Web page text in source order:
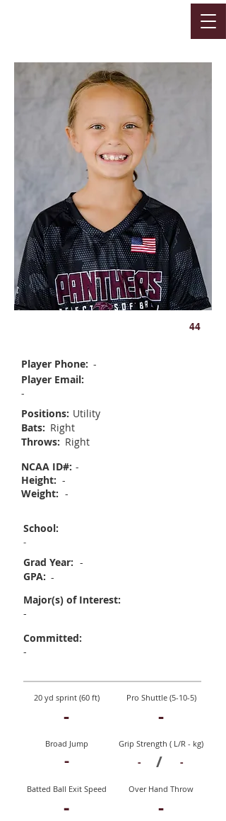
44
Player Phone: -
Player Email:
-
Positions: Utility
Bats: Right
Throws: Right
NCAA ID#: -
Height: -
Weight: -
School:
-
Grad Year: -
GPA: -
Major(s) of Interest:
-
Committed:
-
20 yd sprint (60 ft)
-
Broad Jump
-
Pro Shuttle (5-10-5)
-
Grip Strength ( L/R - kg)
- / -
Batted Ball Exit Speed
-
Over Hand Throw
-